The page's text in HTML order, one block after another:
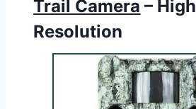
Trail Camera – High
Resolution